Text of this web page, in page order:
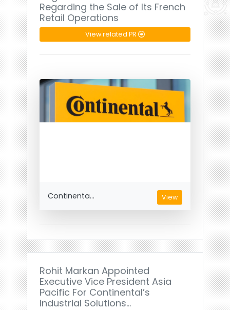
Regarding the Sale of Its French
Retail Operations
View related PR
Continenta... View
Rohit Markan Appointed
Executive Vice President Asia
Pacific For Continental’s
Industrial Solutions…